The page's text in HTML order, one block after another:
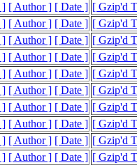
] [ Author ] [ Date ] [ Gzip'd
] [ Author ] [ Date ] [ Gzip'd
] [ Author ] [ Date ] [ Gzip'd
] [ Author ] [ Date ] [ Gzip'd
] [ Author ] [ Date ] [ Gzip'd
] [ Author ] [ Date ] [ Gzip'd
] [ Author ] [ Date ] [ Gzip'd
] [ Author ] [ Date ] [ Gzip'd
] [ Author ] [ Date ] [ Gzip'd
] [ Author ] [ Date ] [ Gzip'd